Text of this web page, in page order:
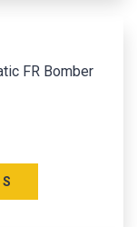
FR Bomber